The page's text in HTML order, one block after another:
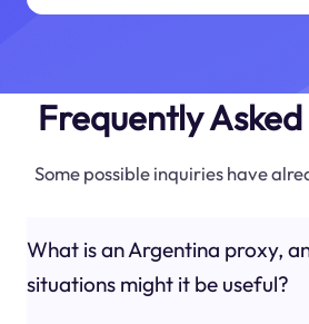
Frequently
Some possible inquiries have
What is an Argentina proxy,
situations might it be useful?